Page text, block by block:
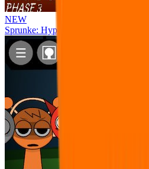
NEW
Sprunke: Hypershifted Phase 3